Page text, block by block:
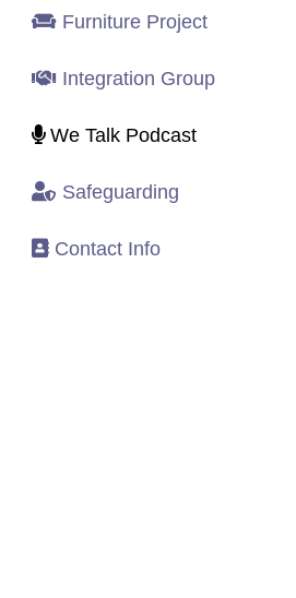
Furniture Project
Integration Group
We Talk Podcast
Safeguarding
Contact Info